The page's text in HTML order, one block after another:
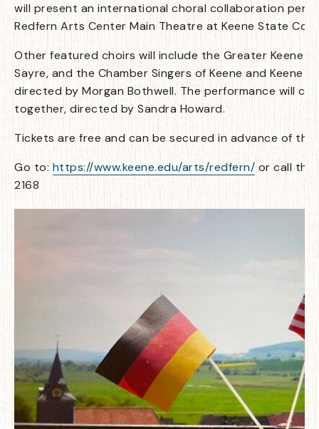
will present an international choral collaboration
Redfern Arts Center Main Theatre at Keene State
Other featured choirs will include the Greater Keene
Sayre, and the Chamber Singers of Keene and Keene
directed by Morgan Bothwell. The performance will
together, directed by Sandra Howard.
Tickets are free and can be secured in advance of the
Go to: https://www.keene.edu/arts/redfern/or call the
2168